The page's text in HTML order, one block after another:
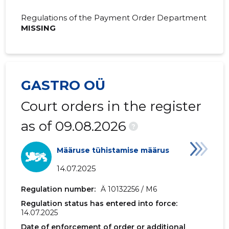
2019 III
2019 II 389,682 € 116,753 €
2018 II 83,915 €
2018 I
2017 III 447,558 €
2017 II 322,116 €
Regulations of the Payment Order Department
MISSING
GASTRO OÜ
Court orders in the register
as of 09.08.2026
?
Määruse tühistamise määrus
14.07.2025
Regulation number: Ä 10132256 / M6
Regulation status has entered into force:
14.07.2025